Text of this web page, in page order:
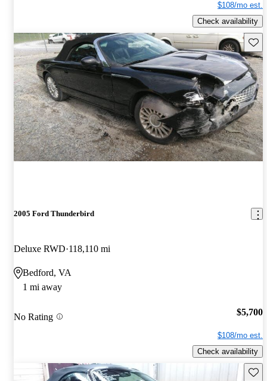
$108/mo est.
Check availability
2005 Ford Thunderbird
Deluxe RWD 118,110 mi
Bedford, VA
1 mi away
No Rating $5,700
$108/mo est.
Check availability